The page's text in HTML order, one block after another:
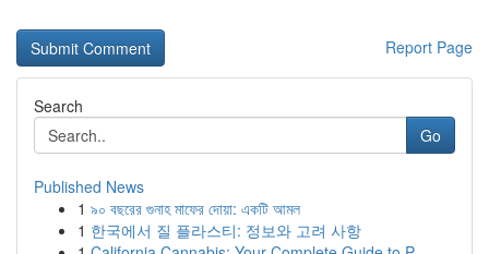
Report Page
Search
Go
Published News
1 ৯০ বছরের গুনাহ মাফের দোয়া: একটি আমল
1 한국에서 질 플라스티: 정보와 고려 사항